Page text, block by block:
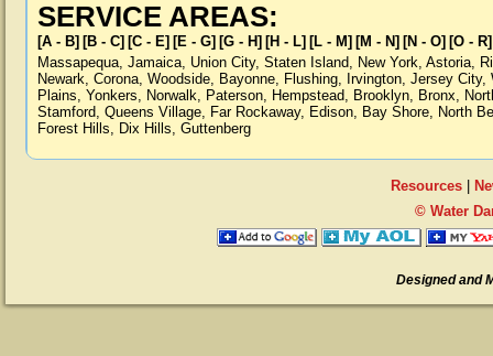
SERVICE AREAS:
[A - B] [B - C] [C - E] [E - G] [G - H] [H - L] [L - M] [M - N] [N - O] [O - R]
Massapequa, Jamaica, Union City, Staten Island, New York, Astoria,
Newark, Corona, Woodside, Bayonne, Flushing, Irvington, Jersey City,
Plains, Yonkers, Norwalk, Paterson, Hempstead, Brooklyn, Bronx,
Stamford, Queens Village, Far Rockaway, Edison, Bay Shore, North
Forest Hills, Dix Hills, Guttenberg
Resources|
© Water
Designed and